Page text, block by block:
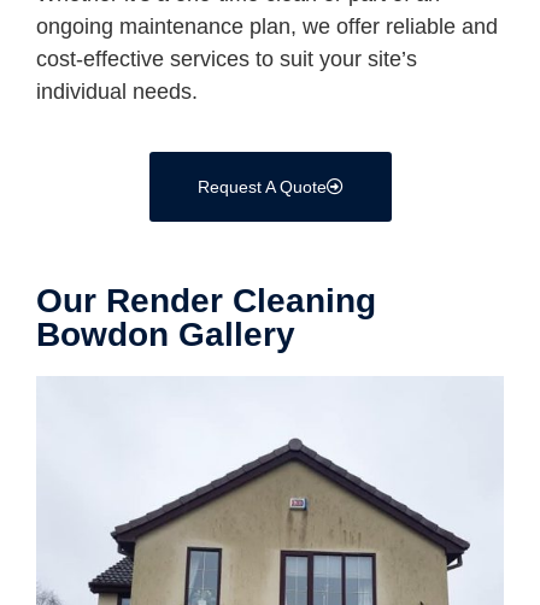
ongoing maintenance plan, we offer reliable and
cost-effective services to suit your site’s
individual needs.
Request A Quote
Our Render Cleaning
Bowdon Gallery